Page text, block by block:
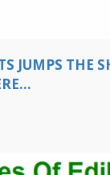
JUMPS THE